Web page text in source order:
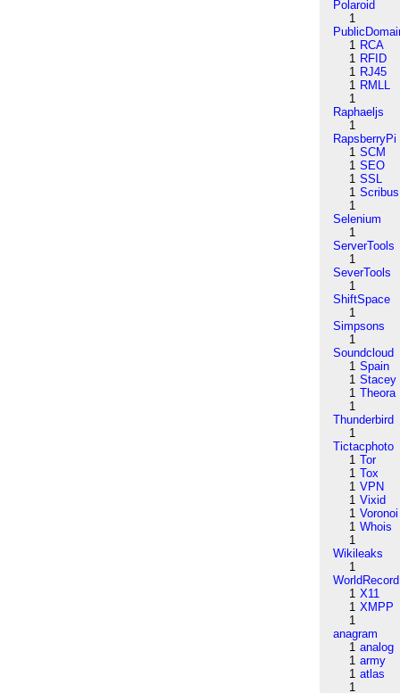
Polaroid
1
1 RCA
1 RFID
1 RJ45
1 RMLL
1
Raphaeljs
1
RapsberryPi
1 SCM
1 SEO
1 SSL
1 Scribus
1
Selenium
1
ServerTools
1
SeverTools
1
ShiftSpace
1
Simpsons
1
Soundcloud
1 Spain
1 Stacey
1 Theora
1
Thunderbird
1
Tictacphoto
1 Tor
1 Tox
1 VPN
1 Vixid
1 Voronoi
1 Whois
1
Wikileaks
1
WorldRecord
1 X11
1 XMPP
1
anagram
1 analog
1 army
1 atlas
1